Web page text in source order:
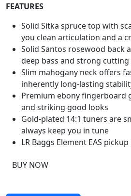
FEATURES
Solid Sitka spruce top with
you clean articulation and a
Solid Santos rosewood back
deep bass and strong
Slim mahogany neck offers
inherently long-lasting
Premium ebony fingerboard
and striking good looks
Gold-plated 14:1 tuners are
always keep you in tune
LR Baggs Element EAS pickup
BUY NOW